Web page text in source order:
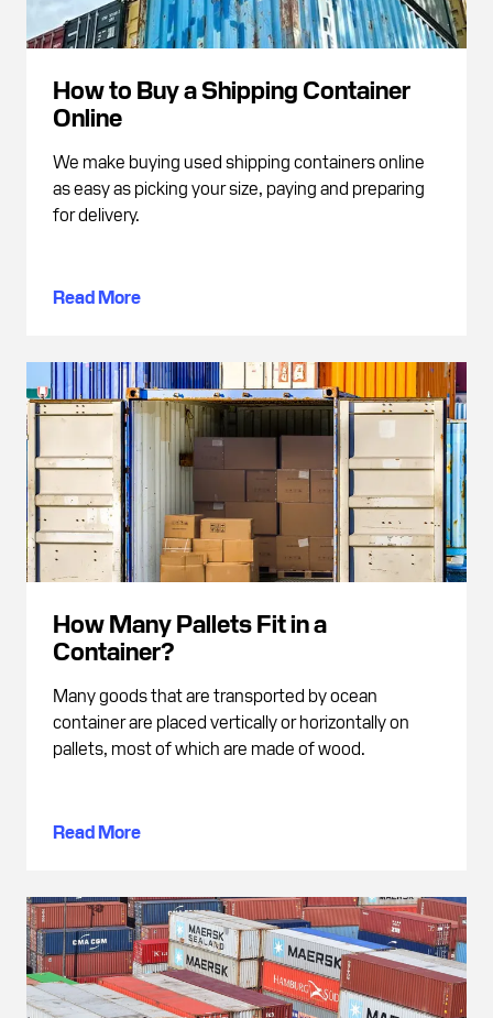
How to Buy a Shipping Container
Online
We make buying used shipping containers online
as easy as picking your size, paying and preparing
for delivery.
Read More
How Many Pallets Fit in a
Container?
Many goods that are transported by ocean
container are placed vertically or horizontally on
pallets, most of which are made of wood.
Read More